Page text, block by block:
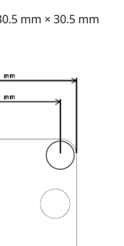
mm × 30.5 mm